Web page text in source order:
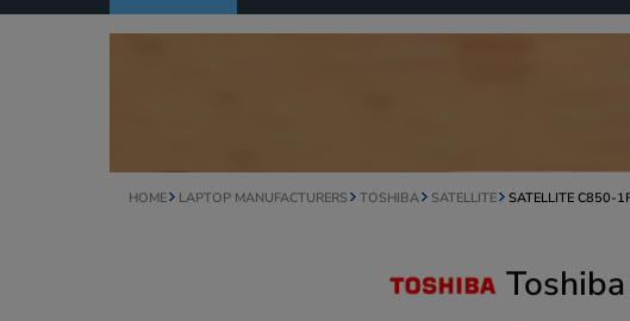
HOME LAPTOP MANUFACTURERS TOSHIBA SATELLITE SATELLITE C850-